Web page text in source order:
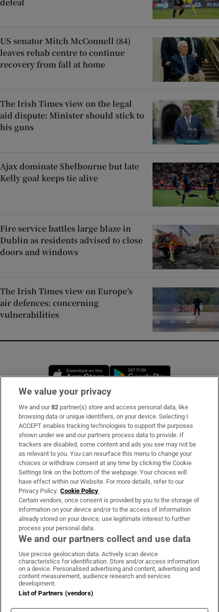
US senator Mitch McConnell (84)
leaves rehab centre to continue
recovery from fall at home
The Irish Times view on the legal
aid dispute: Minister should stick to
his guns
Ajax dominate Shelbourne but late
Kelly goal keeps tie alive
Fire service battles large blaze in
Dublin as residents advised to close
doors and windows
The Irish Times view on Europe’s
air defences: concerning
vulnerabilities
Opens in new window
Subscribe
Support
About Us
Irish Times Products & Services
OUR PARTNERS:
Irish Times on WhatsApp
Irish Times on Facebook
Irish Times on X
Irish Times on LinkedIn
Irish Times on Instagram
Terms & Conditions
Cookie Information
We value your privacy
We and our82 partner(s) store and access personal data, like
browsing data or unique identifiers, on your device. Selecting I
ACCEPT enables tracking technologies to support the purposes
shown under we and our partners process data to provide. If
trackers are disabled, some content and ads you see may not be
as relevant to you. You can resurface this menu to change your
choices or withdraw consent at any time by clicking the Cookie
Settings link on the bottom of the webpage. Your choices will
have effect within our Website. For more details, refer to our
Privacy Policy. Cookie Policy
Certain vendors, once consent is provided by you to the storage of
information on your device and/or to the access of information
already stored on your device, use legitimate interest to further
process your personal data.
We and our partners collect and use data
Use precise geolocation data. Actively scan device
characteristics for identification. Store and/or access information
on a device. Personalised advertising and content, advertising and
content measurement, audience research and services
development.
List of Partners (vendors)